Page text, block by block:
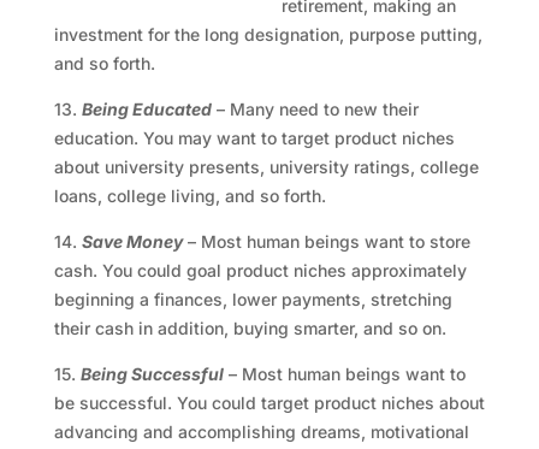
retirement, making an
investment for the long designation, purpose putting,
and so forth.
13. Being Educated– Many need to new their
education. You may want to target product niches
about university presents, university ratings, college
loans, college living, and so forth.
14. Save Money– Most human beings want to store
cash. You could goal product niches approximately
beginning a finances, lower payments, stretching
their cash in addition, buying smarter, and so on.
15. Being Successful– Most human beings want to
be successful. You could target product niches about
advancing and accomplishing dreams, motivational